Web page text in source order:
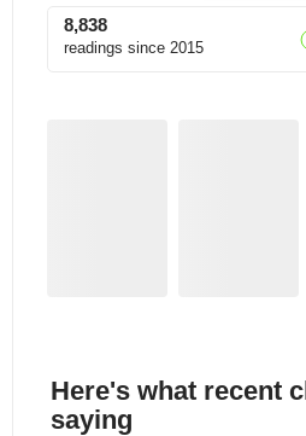
8,838
readings since 2015
Here's what recent
saying